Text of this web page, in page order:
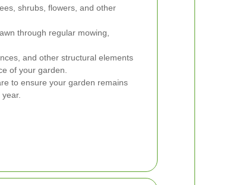
shrubs, flowers, and other
through regular mowing,
and other structural elements
of your garden.
to ensure your garden remains